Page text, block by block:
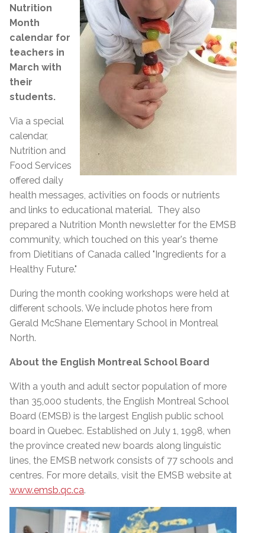
Nutrition
Month
calendar for
teachers in
March with
their
students.
Via a special
calendar,
Nutrition and
Food Services
offered daily
health messages, activities on foods or nutrients
and links to educational material. They also
prepared a Nutrition Month newsletter for the EMSB
community, which touched on this year's theme
from Dietitians of Canada called "Ingredients for a
Healthy Future."
During the month cooking workshops were held at
different schools. We include photos here from
Gerald McShane Elementary School in Montreal
North.
About the English Montreal School Board
With a youth and adult sector population of more
than 35,000 students, the English Montreal School
Board (EMSB) is the largest English public school
board in Quebec. Established on July 1, 1998, when
the province created new boards along linguistic
lines, the EMSB network consists of 77 schools and
centres. For more details, visit the EMSB website at
www.emsb.qc.ca.